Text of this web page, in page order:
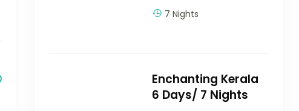
7 Nights
Enchanting Kerala
6 Days/ 7 Nights